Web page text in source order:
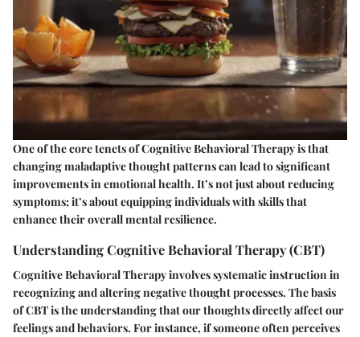
One of the core tenets of Cognitive Behavioral Therapy is that
changing maladaptive thought patterns can lead to significant
improvements in emotional health. It’s not just about reducing
symptoms; it’s about equipping individuals with skills that
enhance their overall mental resilience.
Understanding Cognitive Behavioral Therapy (CBT)
Cognitive Behavioral Therapy involves systematic instruction in
recognizing and altering negative thought processes. The basis
of CBT is the understanding that our thoughts directly affect our
feelings and behaviors. For instance, if someone often perceives